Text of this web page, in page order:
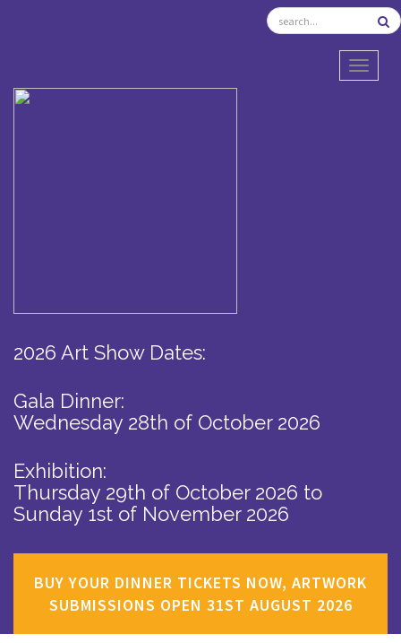
2026 Art Show Dates:
Gala Dinner:
Wednesday 28th of October 2026
Exhibition:
Thursday 29th of October 2026 to
Sunday 1st of November 2026
BUY YOUR DINNER TICKETS NOW, ARTWORK
SUBMISSIONS OPEN 31ST AUGUST 2026